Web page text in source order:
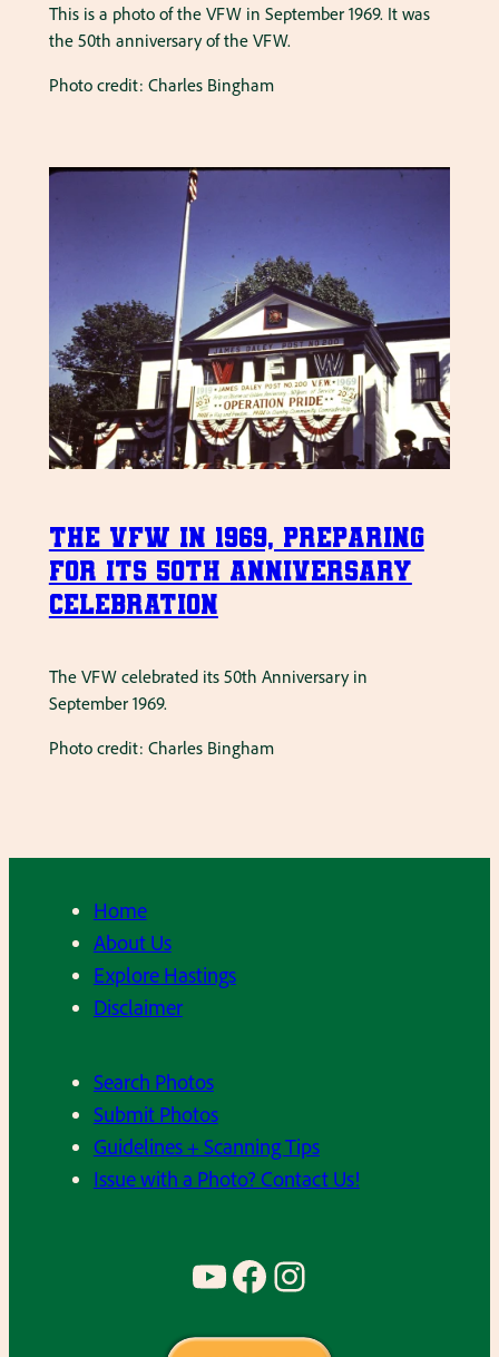
This is a photo of the VFW in September 1969. It was
the 50th anniversary of the VFW.
Photo credit: Charles Bingham
The VFW in 1969, preparing
for its 50th Anniversary
Celebration
The VFW celebrated its 50th Anniversary in
September 1969.
Photo credit: Charles Bingham
Home
About Us
Explore Hastings
Disclaimer
Search Photos
Submit Photos
Guidelines + Scanning Tips
Issue with a Photo? Contact Us!
YouTube Facebook Instagram